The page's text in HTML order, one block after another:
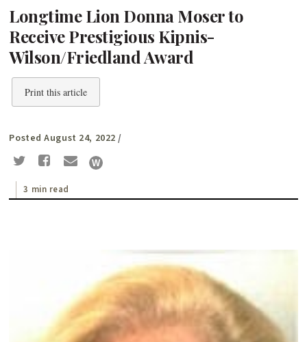
Longtime Lion Donna Moser to
Receive Prestigious Kipnis-
Wilson/Friedland Award
Print this article
Posted August 24, 2022 /
3 min read